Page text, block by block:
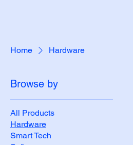
Home Hardware
Browse by
All Products
Hardware
Smart Tech